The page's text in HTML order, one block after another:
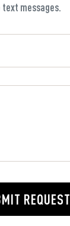
messages.
REQUEST